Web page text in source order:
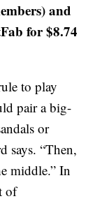
and
for $8.74
to play
pair a big-
or
says. “Then,
middle.” In
of